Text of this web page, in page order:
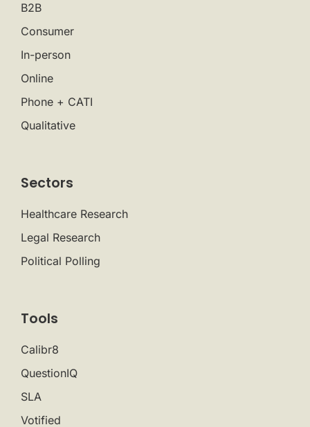
B2B
Consumer
In-person
Online
Phone + CATI
Qualitative
Sectors
Healthcare Research
Legal Research
Political Polling
Tools
Calibr8
QuestionIQ
SLA
Votified